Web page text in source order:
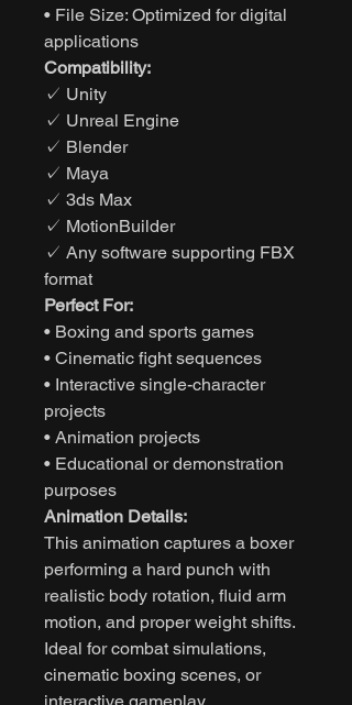
• File Size: Optimized for digital
applications
Compatibility:
✓ Unity
✓ Unreal Engine
✓ Blender
✓ Maya
✓ 3ds Max
✓ MotionBuilder
✓ Any software supporting FBX
format
Perfect For:
• Boxing and sports games
• Cinematic fight sequences
• Interactive single-character
projects
• Animation projects
• Educational or demonstration
purposes
Animation Details:
This animation captures a boxer
performing a hard punch with
realistic body rotation, fluid arm
motion, and proper weight shifts.
Ideal for combat simulations,
cinematic boxing scenes, or